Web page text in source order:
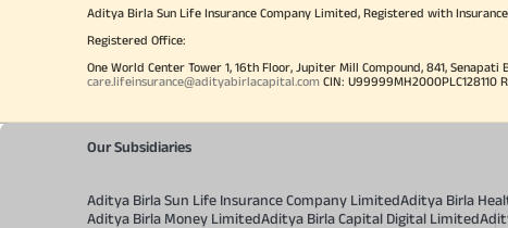
Aditya Birla Sun Life Insurance Company Limited, Registered with
Registered Office:
One World Center Tower 1, 16th Floor, Jupiter Mill Compound, 841,
care.lifeinsurance@adityabirlacapital.com CIN: U99999MH2000PLC128110
Our Subsidiaries
Aditya Birla Sun Life Insurance Company LimitedAditya Birla
Aditya Birla Money LimitedAditya Birla Capital Digital Limited